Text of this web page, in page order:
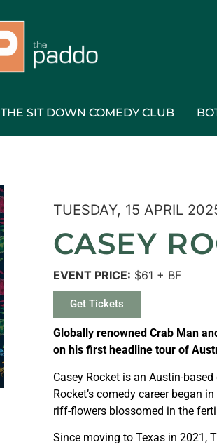
THE SIT DOWN COMEDY CLUB
TUESDAY, 15 APRIL
CASEY
EVENT PRICE: $61 + BF
Get Tickets
Globally renowned Crab Man
on his first headline tour of
Casey Rocket is an Austin-
Rocket’s comedy career began
riff-flowers blossomed in the
Since moving to Texas in 2021,